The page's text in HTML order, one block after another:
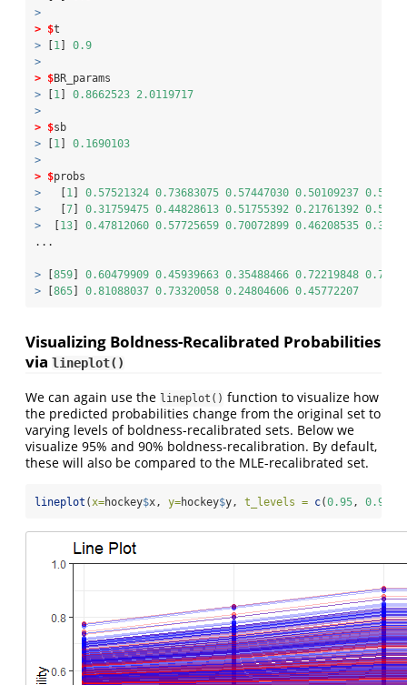
>
> $t
>
1
0.9
>
> $BR_params
>
1 0.8662523 2.0119717
>
> $sb
>
1
0.1690103
>
> $probs
>
1 0.57521324 0.73683075 0.57447030 0.50109237
>
7 0.31759475 0.44828613 0.51755392 0.21761392
>
13 0.47812060 0.57725659 0.70072899 0.46208535
...
> 859 0.60479909 0.45939663 0.35488466 0.72219848
>
865 0.81088037 0.73320058 0.24804606 0.45772207
Visualizing Boldness-Recalibrated Probabilities
via lineplot()
We can again use the lineplot() function to visualize how
the predicted probabilities change from the original set to
varying levels of boldness-recalibrated sets. Below we
visualize 95% and 90% boldness-recalibration. By default,
these will also be compared to the MLE-recalibrated set.
lineplot ( x=hockey$x, y=hockey$y, t_levels = c(0.95 , 0.9